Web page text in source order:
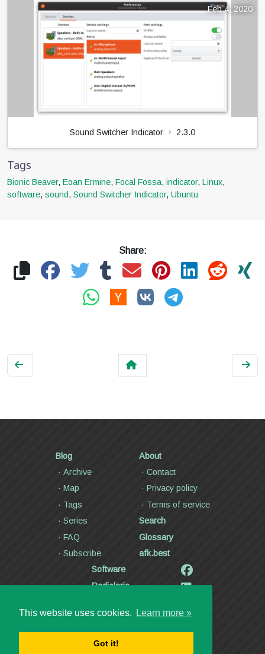
This website uses cookies. Learn more »
Got it!
Feb 4, 2020
Sound Switcher Indicator 2.3.0
Tags
Bionic Beaver, Eoan Ermine, Focal Fossa, indicator, Linux,
software, sound, Sound Switcher Indicator, Ubuntu
Share:
Blog
Archive
Map
Tags
Series
FAQ
Subscribe
About
Contact
Privacy policy
Terms of service
Search
Glossary
afk.best
Software
Radiolaria
Articles
Videos